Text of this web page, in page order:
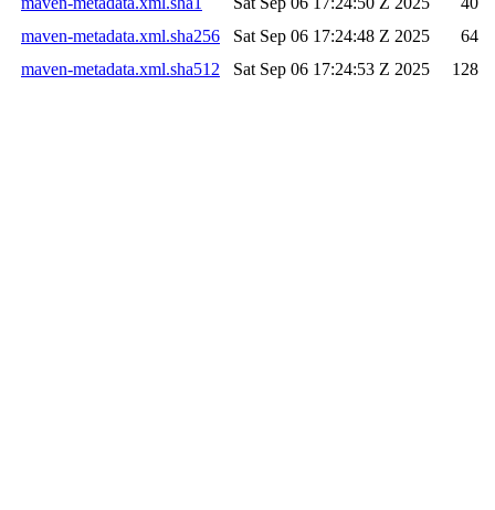
maven-metadata.xml.sha256
Sat Sep 06 17:24:48 Z 2025
64
maven-metadata.xml.sha512
Sat Sep 06 17:24:53 Z 2025 128